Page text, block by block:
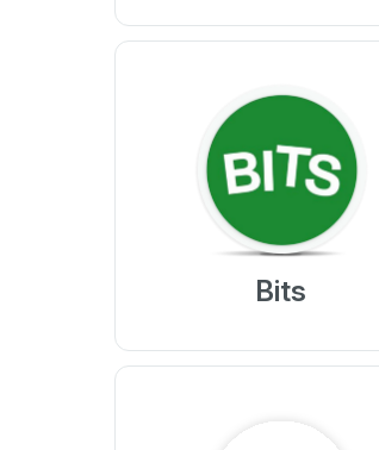
Bits